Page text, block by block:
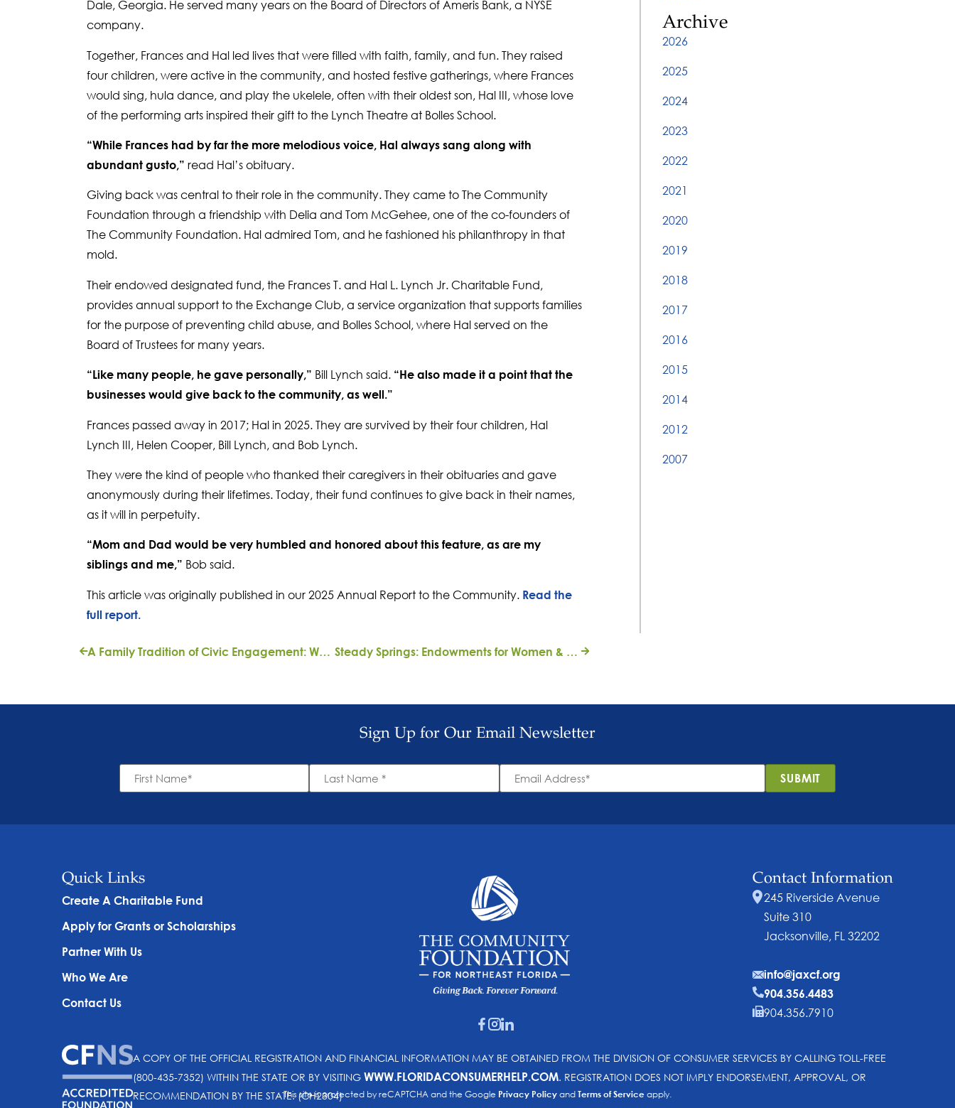
Dale, Georgia. He served many years on the Board of Directors of Ameris Bank, a NYSE
company.
Together, Frances and Hal led lives that were filled with faith, family, and fun. They raised
four children, were active in the community, and hosted festive gatherings, where Frances
would sing, hula dance, and play the ukelele, often with their oldest son, Hal III, whose love
of the performing arts inspired their gift to the Lynch Theatre at Bolles School.
“While Frances had by far the more melodious voice, Hal always sang along with
abundant gusto,” read Hal’s obituary.
Giving back was central to their role in the community. They came to The Community
Foundation through a friendship with Delia and Tom McGehee, one of the co-founders of
The Community Foundation. Hal admired Tom, and he fashioned his philanthropy in that
mold.
Their endowed designated fund, the Frances T. and Hal L. Lynch Jr. Charitable Fund,
provides annual support to the Exchange Club, a service organization that supports families
for the purpose of preventing child abuse, and Bolles School, where Hal served on the
Board of Trustees for many years.
“Like many people, he gave personally,” Bill Lynch said. “He also made it a point that the
businesses would give back to the community, as well.”
Frances passed away in 2017; Hal in 2025. They are survived by their four children, Hal
Lynch III, Helen Cooper, Bill Lynch, and Bob Lynch.
They were the kind of people who thanked their caregivers in their obituaries and gave
anonymously during their lifetimes. Today, their fund continues to give back in their names,
as it will in perpetuity.
“Mom and Dad would be very humbled and honored about this feature, as are my
siblings and me,” Bob said.
This article was originally published in our 2025 Annual Report to the Community. Read the
full report.
A Family Tradition of Civic Engagement: WPI Alumna Spotlight on Caroline Brinton Steady Springs: Endowments for Women & Girls
Archive
2026
2025
2024
2023
2022
2021
2020
2019
2018
2017
2016
2015
2014
2012
2007
Sign Up for Our Email Newsletter
First
Name *
Last
Name *
Email
Address * SUBMIT
Quick Links
Create A Charitable Fund
Apply for Grants or Scholarships
Partner With Us
Who We Are
Contact Us
Contact Information
245 Riverside Avenue
Suite 310
Jacksonville, FL 32202
info@jaxcf.org
904.356.4483
904.356.7910
A COPY OF THE OFFICIAL REGISTRATION AND FINANCIAL INFORMATION MAY BE OBTAINED FROM THE DIVISION OF CONSUMER SERVICES BY CALLING TOLL-FREE
(800-435-7352) WITHIN THE STATE OR BY VISITING WWW.FLORIDACONSUMERHELP.COM. REGISTRATION DOES NOT IMPLY ENDORSEMENT, APPROVAL, OR
RECOMMENDATION BY THE STATE. (CH2304)This site is protected by reCAPTCHA and the Google Privacy PolicyandTerms of Serviceapply.